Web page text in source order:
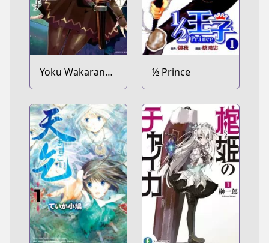
Yoku Wakaranai
keredo Isekai ni
Tensei shiteita
you desu
½ Prince